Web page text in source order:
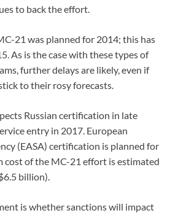
to back the effort.
21 was planned for 2014; this has
As is the case with these types of
further delays are likely, even if
to their rosy forecasts.
Russian certification in late
entry in 2017. European
(EASA) certification is planned for
cost of the MC-21 effort is estimated
billion).
is whether sanctions will impact